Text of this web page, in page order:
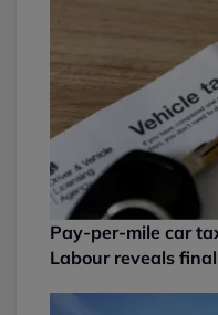
Pay-per-mile car
Labour reveals